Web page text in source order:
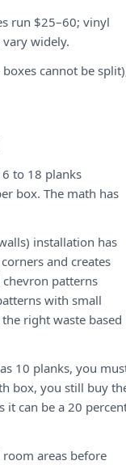
run $25–60; vinyl
widely.
cannot be
to 18 planks
box. The math has
installation has
and creates
patterns
with small
right waste based
10 planks, you
box, you still buy
it can be a 20
areas before